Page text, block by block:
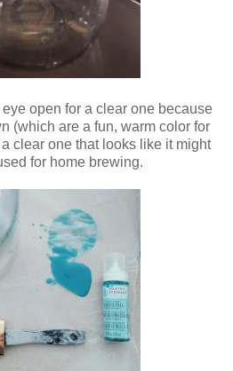
eye open for a clear one because
(which are a fun, warm color for
clear one that looks like it might
for home brewing.